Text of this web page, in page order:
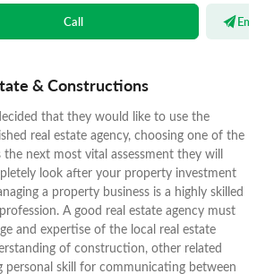
Call Email
& Constructions
that they would like to use the
real estate agency, choosing one of the
next most vital assessment they will
look after your property investment
a property business is a highly skilled
A good real estate agency must
and expertise of the local real estate
of construction, other related
personal skill for communicating between